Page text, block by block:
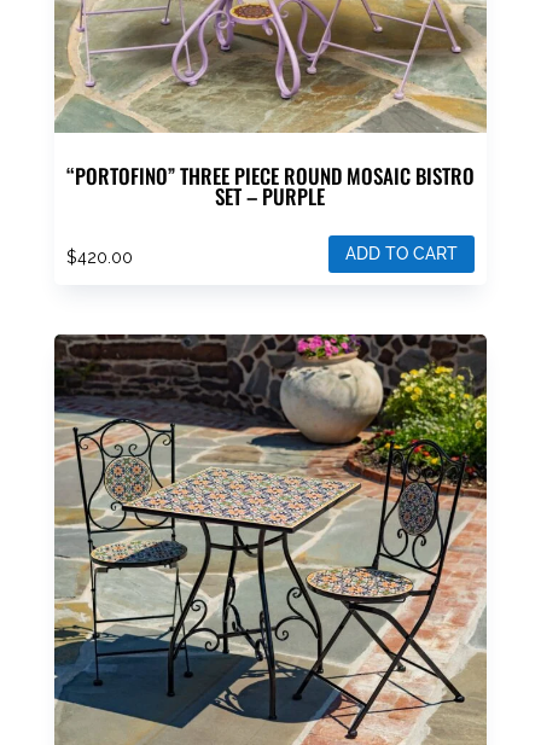
“PORTOFINO” THREE PIECE ROUND MOSAIC BISTRO
SET – PURPLE
$420.00 ADD TO CART